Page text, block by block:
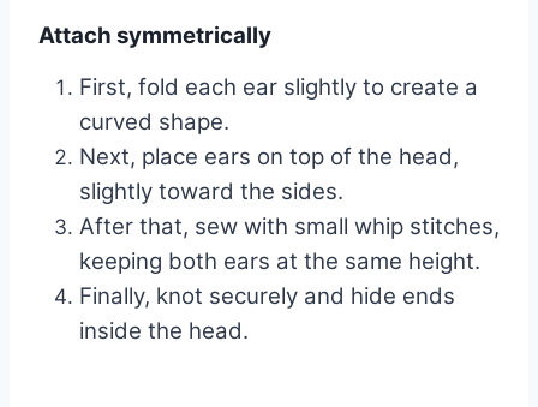
Attach symmetrically
First, fold each ear slightly to create a
curved shape.
Next, place ears on top of the head,
slightly toward the sides.
After that, sew with small whip stitches,
keeping both ears at the same height.
Finally, knot securely and hide ends
inside the head.